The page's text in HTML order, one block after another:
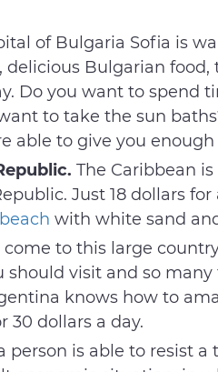
of Bulgaria Sofia is
Bulgarian
Do you want to spend
to take the sun
able to give you enough
The Caribbean
Just 18 dollars
beach with white sand
come to this large
should visit and so
knows how to
30 dollars a day.
person is able to resist